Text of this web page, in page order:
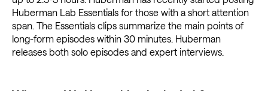
Huberman Lab Essentials for those with a short attention
span. The Essentials clips summarize the main points of
long-form episodes within 30 minutes. Huberman
releases both solo episodes and expert interviews.